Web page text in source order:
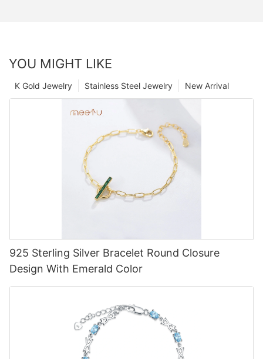
YOU MIGHT LIKE
New Arrival
Stainless Steel Jewelry
K Gold Jewelry
925 Sterling Silver Bracelet Round Closure
Design With Emerald Color